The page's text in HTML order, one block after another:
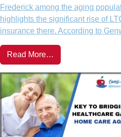
Frederick among the aging
highlights the significant rise of
insurance there. According to
Read More…